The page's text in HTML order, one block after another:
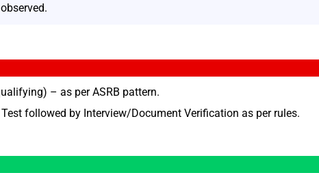
– as per ASRB pattern.
followed by Interview/Document Verification as per rules.